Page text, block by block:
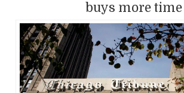
buys more time